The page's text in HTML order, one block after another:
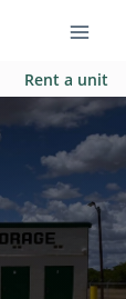
Rent a unit